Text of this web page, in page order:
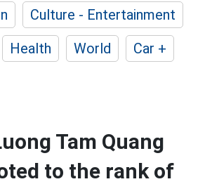
Culture - Entertainment
Health World
Car +
Tam Quang
to the rank of